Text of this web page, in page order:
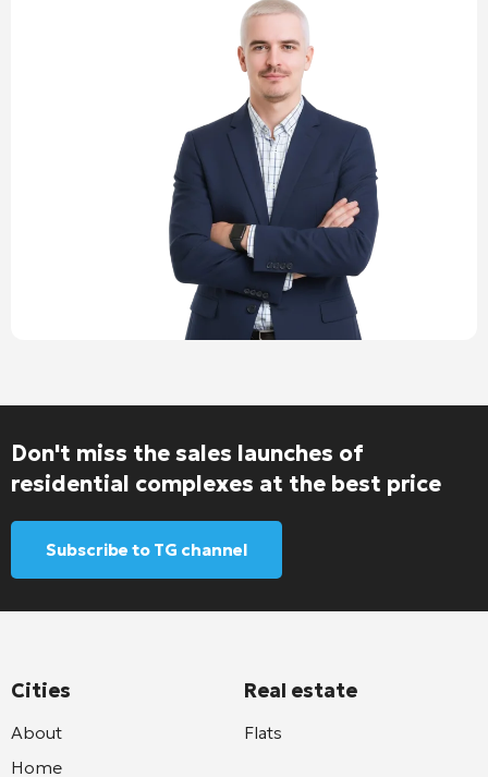
Don't miss the sales launches of
residential complexes at the best price
Subscribe to TG channel
Cities
About
Home
Real estate
Flats